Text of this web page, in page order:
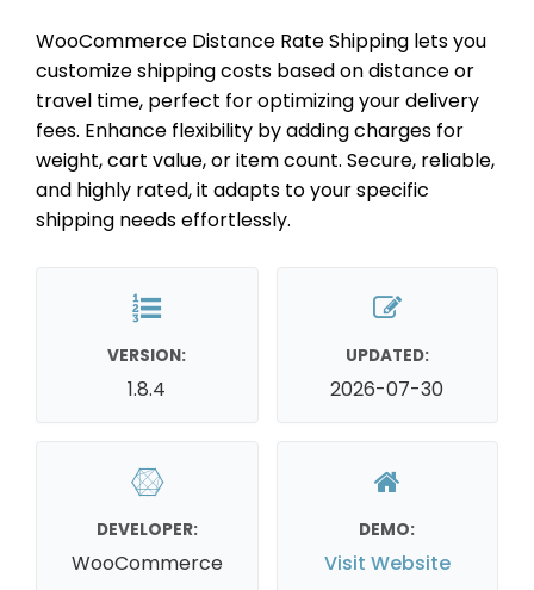
WooCommerce Distance Rate Shipping lets you
customize shipping costs based on distance or
travel time, perfect for optimizing your delivery
fees. Enhance flexibility by adding charges for
weight, cart value, or item count. Secure, reliable,
and highly rated, it adapts to your specific
shipping needs effortlessly.
VERSION:
1.8.4
UPDATED:
2026-07-30
DEVELOPER:
WooCommerce
DEMO:
Visit Website